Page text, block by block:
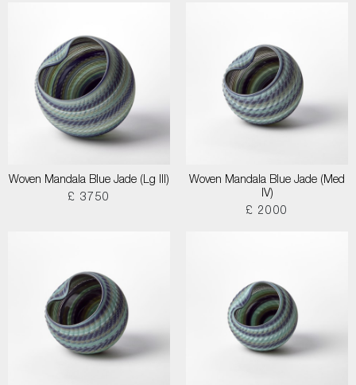
Woven Mandala Blue Jade (Lg III)
£ 3750
Woven Mandala Blue Jade (Med
IV)
£ 2000